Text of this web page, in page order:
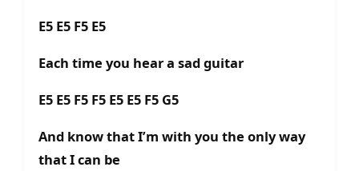
E5 E5 F5 E5
Each time you hear a sad guitar
E5 E5 F5 F5 E5 E5 F5 G5
And know that I’m with you the only way
that I can be